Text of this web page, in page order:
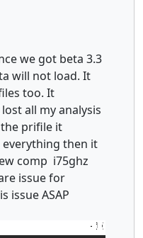
we got beta 3.3
will not load. It
too. It
all my analysis
prifile it
then it
comp i75ghz
issue for
issue ASAP